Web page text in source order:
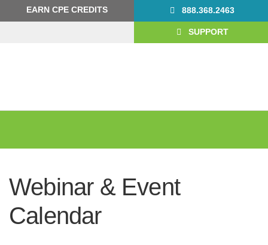
Skip
Skip
EARN CPE CREDITS 888.368.2463
SUPPORT
Webinar & Event
Calendar